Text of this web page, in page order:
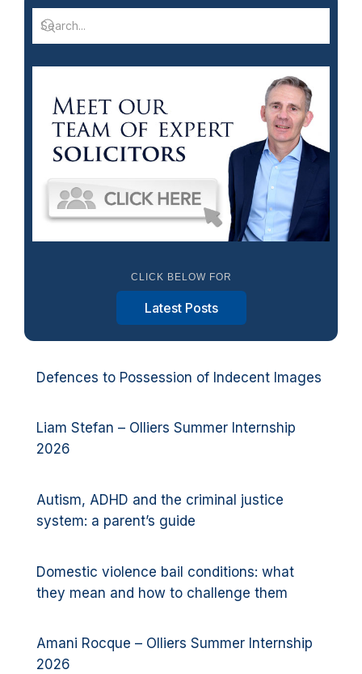
CLICK BELOW FOR
Latest Posts
Defences to Possession of Indecent Images
Liam Stefan – Olliers Summer Internship
2026
Autism, ADHD and the criminal justice
system: a parent’s guide
Domestic violence bail conditions: what
they mean and how to challenge them
Amani Rocque – Olliers Summer Internship
2026